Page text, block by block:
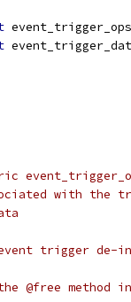
with the
event trigger
@free method